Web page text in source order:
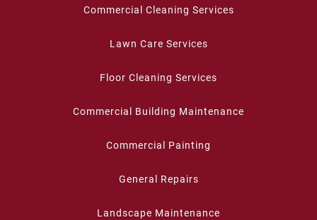
Commercial Cleaning Services
Lawn Care Services
Floor Cleaning Services
Commercial Building Maintenance
Commercial Painting
General Repairs
Landscape Maintenance